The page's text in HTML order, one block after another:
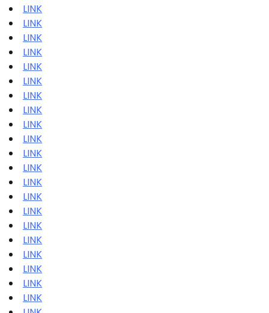
LINK
LINK
LINK
LINK
LINK
LINK
LINK
LINK
LINK
LINK
LINK
LINK
LINK
LINK
LINK
LINK
LINK
LINK
LINK
LINK
LINK